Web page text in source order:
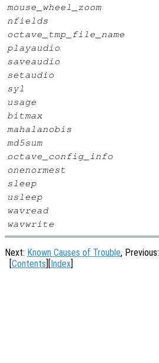
mouse_wheel_zoom
nfields
octave_tmp_file_name
playaudio
saveaudio
setaudio
syl
usage
bitmax
mahalanobis
md5sum
octave_config_info
onenormest
sleep
usleep
wavread
wavwrite
Next: Known Causes of Trouble, Previous:
[Contents][Index]